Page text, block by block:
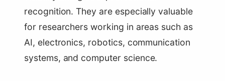
recognition. They are especially valuable
for researchers working in areas such as
AI, electronics, robotics, communication
systems, and computer science.